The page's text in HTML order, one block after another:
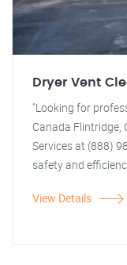
Dryer Vent
"Looking for
Canada Flintridge,
Services at (888)
safety and
View Details